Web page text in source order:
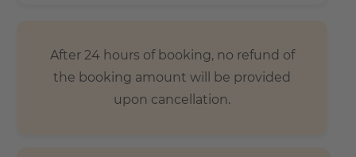
After 24 hours of booking, no refund of
the booking amount will be provided
upon cancellation.